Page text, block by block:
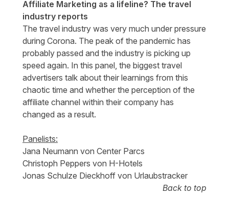
Affiliate Marketing as a lifeline? The travel
industry reports
The travel industry was very much under pressure
during Corona. The peak of the pandemic has
probably passed and the industry is picking up
speed again. In this panel, the biggest travel
advertisers talk about their learnings from this
chaotic time and whether the perception of the
affiliate channel within their company has
changed as a result.
Panelists:
Jana Neumann von Center Parcs
Christoph Peppers von H-Hotels
Jonas Schulze Dieckhoff von Urlaubstracker
Back to top